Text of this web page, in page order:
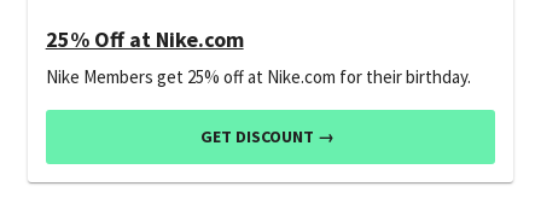
25% Off at Nike.com
Nike Members get 25% off at Nike.com for their birthday.
GET DISCOUNT →